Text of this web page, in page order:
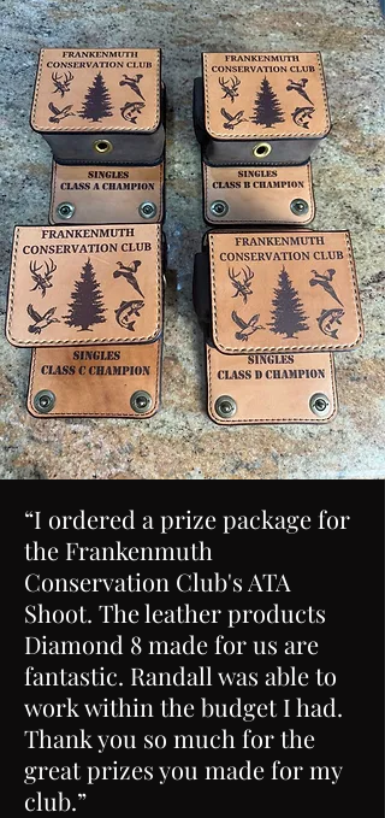
“I ordered a prize package for
the Frankenmuth
Conservation Club's ATA
Shoot. The leather products
Diamond 8 made for us are
fantastic. Randall was able to
work within the budget I had.
Thank you so much for the
great prizes you made for my
club.”